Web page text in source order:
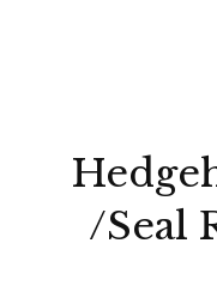
/Seal